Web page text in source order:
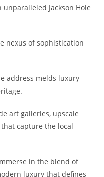
Jackson Hole
nexus of sophistication
address melds luxury
art galleries, upscale
capture the local
in the blend of
luxury that defines